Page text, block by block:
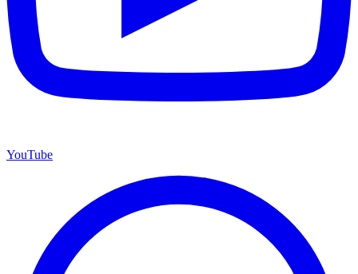
YouTube